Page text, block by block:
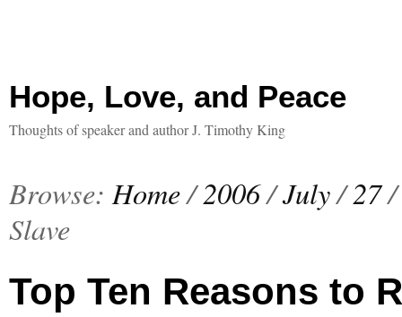
Hope, Love, and Peace
Thoughts of speaker and author J. Timothy King
Browse: Home/2006/July/27/
Slave
Top Ten Reasons to